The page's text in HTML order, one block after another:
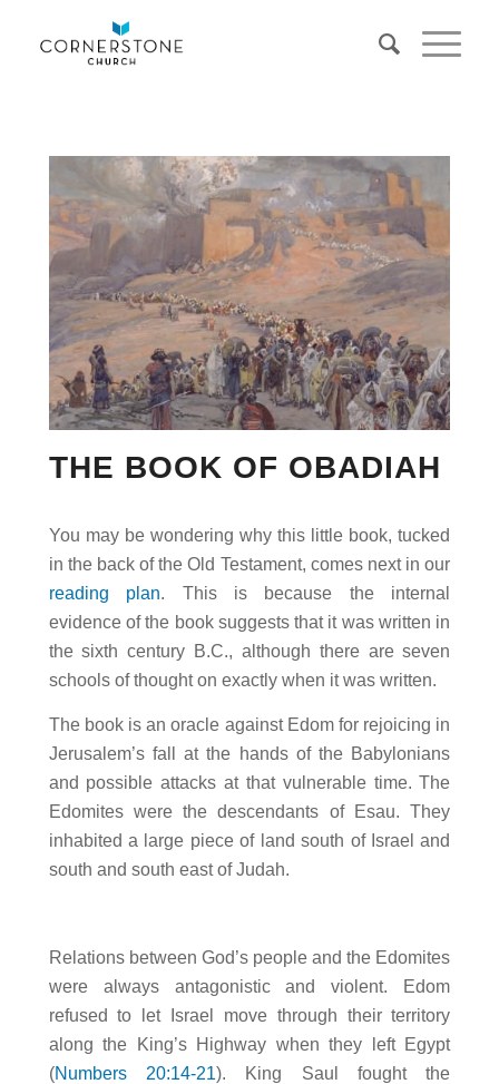
THE BOOK OF OBADIAH
You may be wondering why this little book, tucked
in the back of the Old Testament, comes next in our
reading plan. This is because the internal
evidence of the book suggests that it was written in
the sixth century B.C., although there are seven
schools of thought on exactly when it was written.
The book is an oracle against Edom for rejoicing in
Jerusalem’s fall at the hands of the Babylonians
and possible attacks at that vulnerable time. The
Edomites were the descendants of Esau. They
inhabited a large piece of land south of Israel and
south and south east of Judah.
Relations between God’s people and the Edomites
were always antagonistic and violent. Edom
refused to let Israel move through their territory
along the King’s Highway when they left Egypt
(Numbers 20:14-21). King Saul fought the